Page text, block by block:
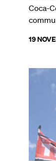
Coca-
19